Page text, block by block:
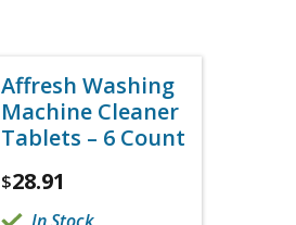
Affresh Washing
Machine Cleaner
Tablets – 6 Count
$28.91